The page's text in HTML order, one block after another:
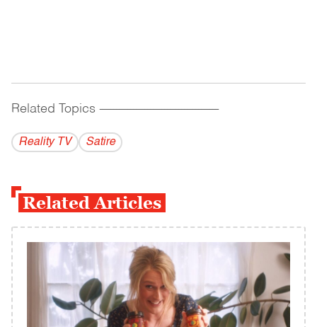
Related Topics ------------------------------------------
Reality TV Satire
Related Articles